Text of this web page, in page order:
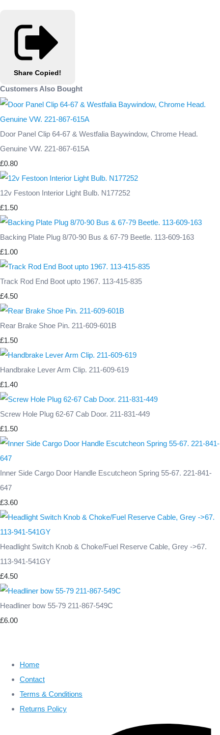
Share Copied!
Customers Also Bought
Door Panel Clip 64-67 & Westfalia Baywindow, Chrome Head.
Genuine VW. 221-867-615A
£0.80
12v Festoon Interior Light Bulb. N177252
£1.50
Backing Plate Plug 8/70-90 Bus & 67-79 Beetle. 113-609-163
£1.00
Track Rod End Boot upto 1967. 113-415-835
£4.50
Rear Brake Shoe Pin. 211-609-601B
£1.50
Handbrake Lever Arm Clip. 211-609-619
£1.40
Screw Hole Plug 62-67 Cab Door. 211-831-449
£1.50
Inner Side Cargo Door Handle Escutcheon Spring 55-67. 221-841-
647
£3.60
Headlight Switch Knob & Choke/Fuel Reserve Cable, Grey ->67.
113-941-541GY
£4.50
Headliner bow 55-79 211-867-549C
£6.00
Home
Contact
Terms & Conditions
Returns Policy